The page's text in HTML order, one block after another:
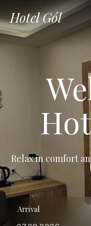
Relax in comfort
Hotel Gól
Arrival